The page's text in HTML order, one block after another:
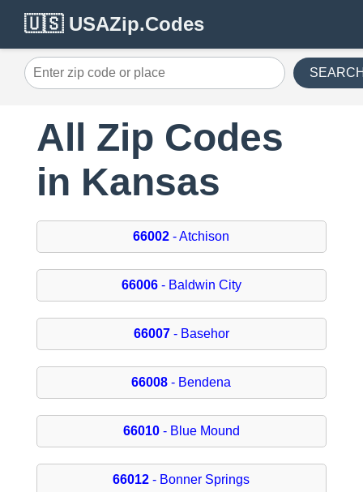
🇺🇸 USAZip.Codes
All Zip Codes
in Kansas
66002 - Atchison
66006- Baldwin City
66007- Basehor
66008 - Bendena
66010- Blue Mound
66012 - Bonner Springs